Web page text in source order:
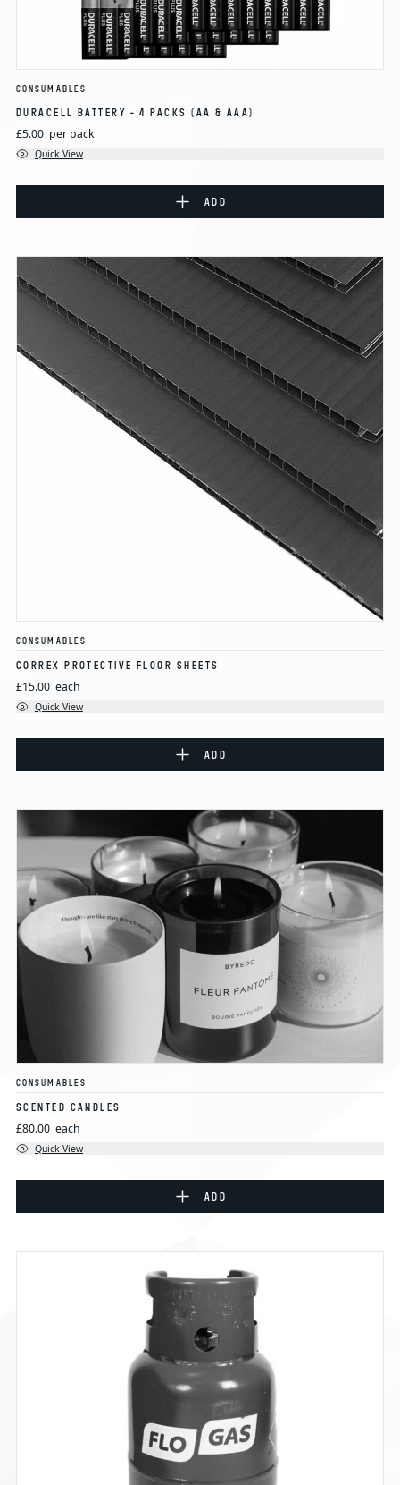
CONSUMABLES
DURACELL BATTERY - 4 PACKS (AA & AAA)
£5.00 per pack
Quick View
ADD
CONSUMABLES
CORREX PROTECTIVE FLOOR SHEETS
£15.00 each
Quick View
ADD
CONSUMABLES
SCENTED CANDLES
£80.00 each
Quick View
ADD